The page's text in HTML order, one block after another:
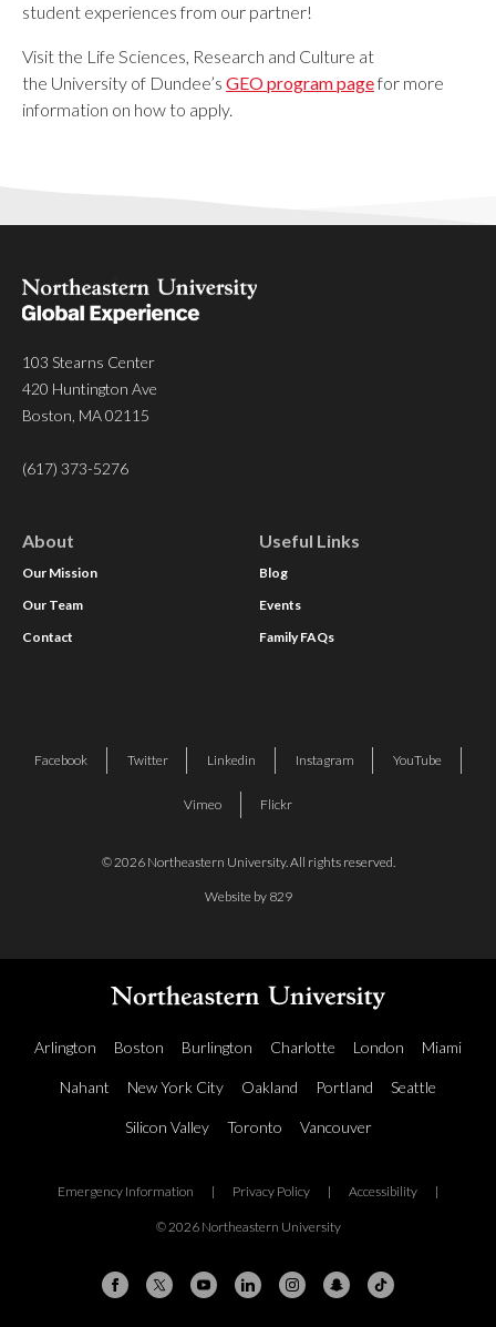
student experiences from our partner!
Visit the Life Sciences, Research and Culture at
the University of Dundee’s GEO program pagefor more
information on how to apply.
103 Stearns Center
420 Huntington Ave
Boston, MA 02115
(617) 373-5276
About
Our Mission
Our Team
Contact
Useful Links
Blog
Events
Family FAQs
© 2026 Northeastern University. All rights reserved.
Website by 829
Facebook Twitter Linkedin Instagram YouTube
Vimeo Flickr
Arlington Boston Burlington Charlotte London Miami
Nahant New York City Oakland Portland Seattle
Silicon Valley Toronto Vancouver
Emergency Information | Privacy Policy | Accessibility |
© 2026 Northeastern University